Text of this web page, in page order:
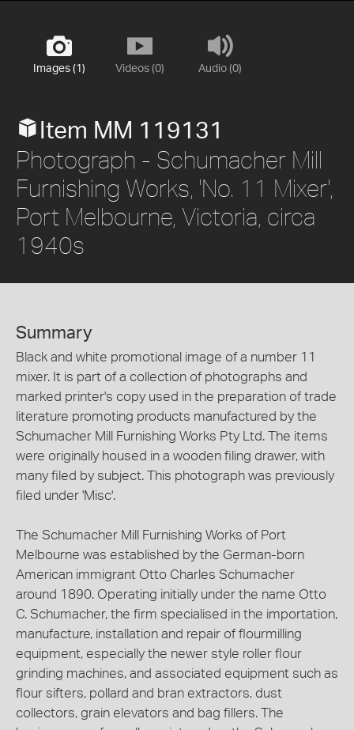
Images (1) Videos (0) Audio (0)
Item MM 119131
Photograph - Schumacher Mill
Furnishing Works, 'No. 11 Mixer',
Port Melbourne, Victoria, circa
1940s
Summary
Black and white promotional image of a number 11
mixer. It is part of a collection of photographs and
marked printer's copy used in the preparation of trade
literature promoting products manufactured by the
Schumacher Mill Furnishing Works Pty Ltd. The items
were originally housed in a wooden filing drawer, with
many filed by subject. This photograph was previously
filed under 'Misc'.
The Schumacher Mill Furnishing Works of Port
Melbourne was established by the German-born
American immigrant Otto Charles Schumacher
around 1890. Operating initially under the name Otto
C. Schumacher, the firm specialised in the importation,
manufacture, installation and repair of flourmilling
equipment, especially the newer style roller flour
grinding machines, and associated equipment such as
flour sifters, pollard and bran extractors, dust
collectors, grain elevators and bag fillers. The